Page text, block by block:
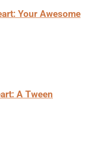
Your Awesome
A Tween